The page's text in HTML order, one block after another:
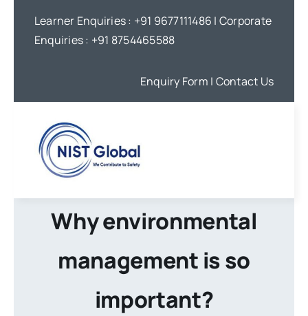
content
Learner Enquiries : +91 9677111486 | Corporate
Enquiries : +91 8754465588
Enquiry Form | Contact Us
Why environmental
management is so
important?